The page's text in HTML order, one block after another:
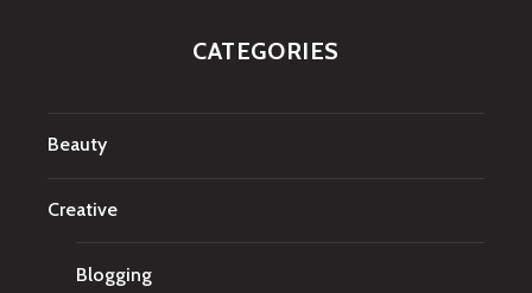
CATEGORIES
Beauty
Creative
Blogging